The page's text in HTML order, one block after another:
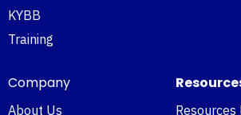
KYBB
Training
Company
About Us